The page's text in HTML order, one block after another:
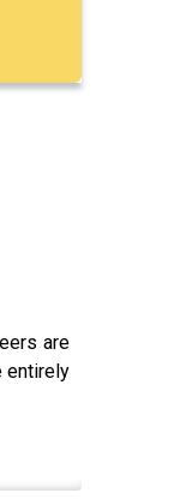
are
entirely